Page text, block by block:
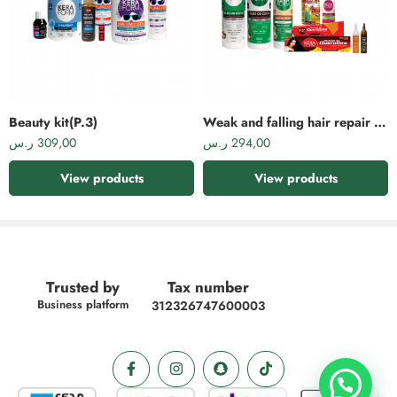
This is an ideal product to reduce hair frizz. It nourishes and moisturizes
hair and strengthens follicles. It promotes growth and reduces breakage and
hair loss. Rich in shea butter and keratin, it is suitable for styling and re-
Beauty kit(P.3)
309,00 ر.س
View products
Weak and falling hair repair kit(P.4)
294,00 ر.س
View products
Trusted by
Business platform
Tax number
312326747600003